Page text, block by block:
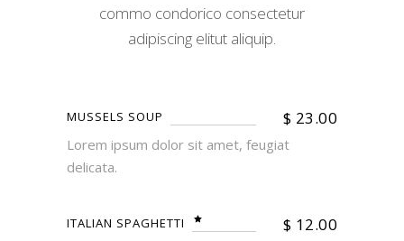
commo condorico consectetur
adipiscing elitut aliquip.
MUSSELS SOUP $ 23.00
Lorem ipsum dolor sit amet, feugiat
delicata.
ITALIAN SPAGHETTI $ 12.00